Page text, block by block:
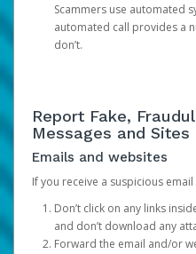
Scammers use automated
automated call provides a
don’t.
Report Fake,
Messages and Sites
Emails and websites
If you receive a suspicious
Don’t click on any links
and don’t download any
Forward the email and/or